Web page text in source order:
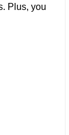
Plus, you